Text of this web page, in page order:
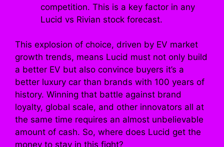
competition. This is a key factor in any
Lucid vs Rivian stock forecast.
This explosion of choice, driven by EV market
growth trends, means Lucid must not only build
a better EV but also convince buyers it’s a
better luxury car than brands with 100 years of
history. Winning that battle against brand
loyalty, global scale, and other innovators all at
the same time requires an almost unbelievable
amount of cash. So, where does Lucid get the
money to stay in this fight?